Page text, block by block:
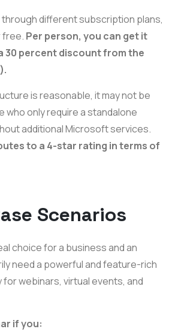
through different subscription plans,
free. Per person, you can get it
30 percent discount from the
is reasonable, it may not be
only require a standalone
additional Microsoft services.
to a 4-star rating in terms of
Scenarios
choice for a business and an
need a powerful and feature-rich
webinars, virtual events, and
if you: